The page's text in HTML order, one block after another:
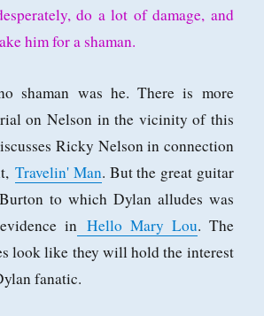
do a lot of damage, and
him for a shaman.
shaman was he. There is more
on Nelson in the vicinity of this
Ricky Nelson in connection
Travelin' Man. But the great guitar
to which Dylan alludes was
in Hello Mary Lou. The
look like they will hold the interest
fanatic.